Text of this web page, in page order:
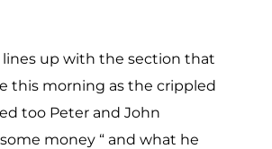
lines up with the section that
this morning as the crippled
too Peter and John
money “ and what he